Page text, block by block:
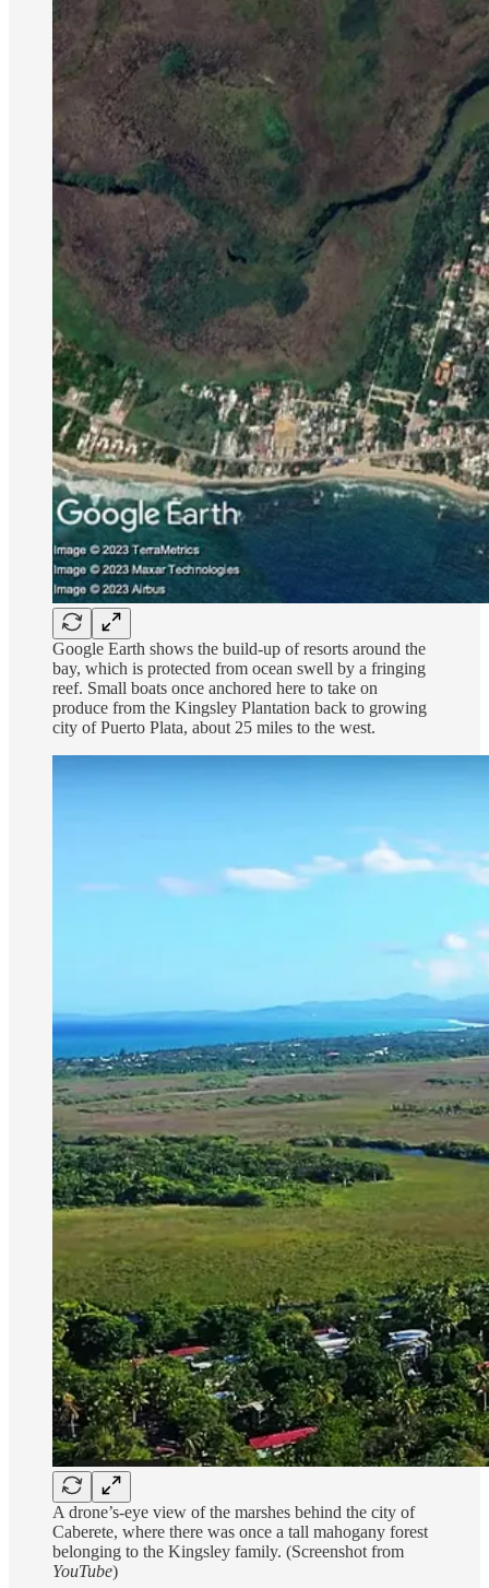
Google Earth shows the build-up of resorts around the
bay, which is protected from ocean swell by a fringing
reef. Small boats once anchored here to take on
produce from the Kingsley Plantation back to growing
city of Puerto Plata, about 25 miles to the west.
A drone’s-eye view of the marshes behind the city of
Caberete, where there was once a tall mahogany forest
belonging to the Kingsley family. (Screenshot from
YouTube)